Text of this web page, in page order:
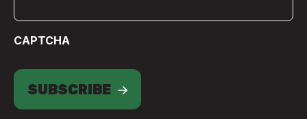
CAPTCHA
SUBSCRIBE